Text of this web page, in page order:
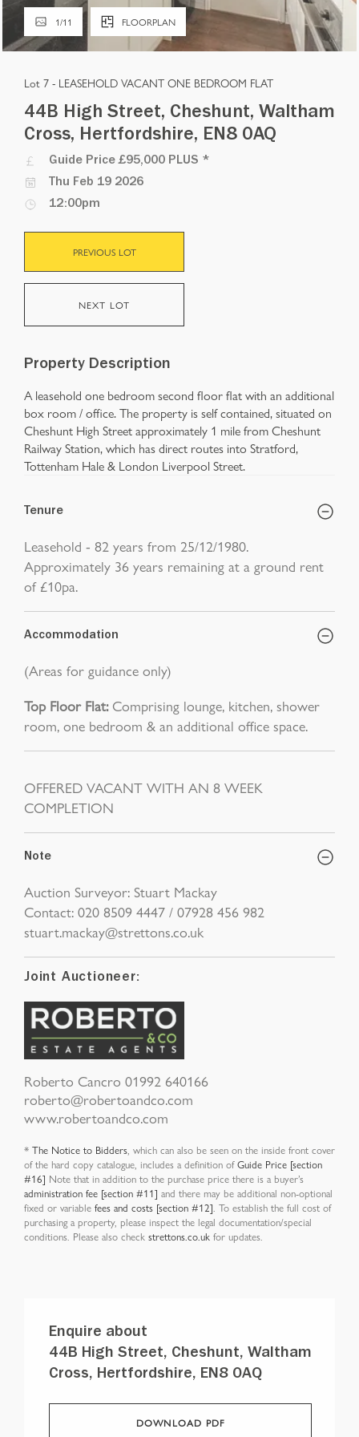
1/11 FLOORPLAN
Lot 7 - LEASEHOLD VACANT ONE BEDROOM FLAT
44B High Street, Cheshunt, Waltham
Cross, Hertfordshire, EN8 0AQ
Guide Price£95,000 PLUS *
Thu Feb 19 2026
12:00pm
PREVIOUS LOT
NEXT LOT
Property Description
A leasehold one bedroom second floor flat with an additional
box room / office. The property is self contained, situated on
Cheshunt High Street approximately 1 mile from Cheshunt
Railway Station, which has direct routes into Stratford,
Tottenham Hale & London Liverpool Street.
Tenure
Leasehold - 82 years from 25/12/1980.
Approximately 36 years remaining at a ground rent
of £10pa.
Accommodation
(Areas for guidance only)
Top Floor Flat:Comprising lounge, kitchen, shower
room, one bedroom & an additional office space.
OFFERED VACANT WITH AN 8 WEEK
COMPLETION
Note
Auction Surveyor: Stuart Mackay
Contact: 020 8509 4447 / 07928 456 982
stuart.mackay@strettons.co.uk
Joint Auctioneer:
Roberto Cancro 01992 640166
roberto@robertoandco.com
www.robertoandco.com
* The Notice to Bidders, which can also be seen on the inside front cover
of the hard copy catalogue, includes a definition ofGuide Price [section
#16] Note that in addition to the purchase price there is a buyer’s
administration fee [section #11] and there may be additional non-optional
fixed or variable fees and costs [section #12]. To establish the full cost of
purchasing a property, please inspect the legal documentation/special
conditions. Please also check strettons.co.uk for updates.
Enquire about
44B High Street, Cheshunt, Waltham
Cross, Hertfordshire, EN8 0AQ
DOWNLOAD PDF